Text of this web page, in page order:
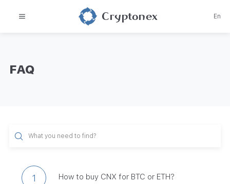
Cryptonex En
FAQ
1 How to buy CNX for BTC or ETH?